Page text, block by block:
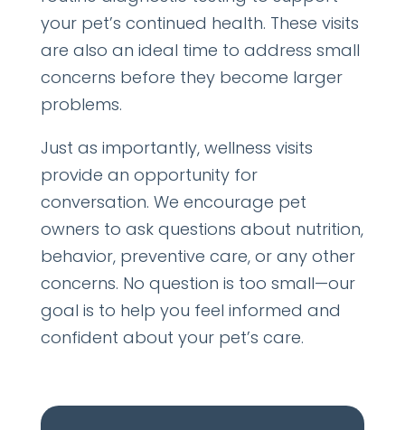
your pet’s continued health. These visits
are also an ideal time to address small
concerns before they become larger
problems.
Just as importantly, wellness visits
provide an opportunity for
conversation. We encourage pet
owners to ask questions about nutrition,
behavior, preventive care, or any other
concerns. No question is too small—our
goal is to help you feel informed and
confident about your pet’s care.